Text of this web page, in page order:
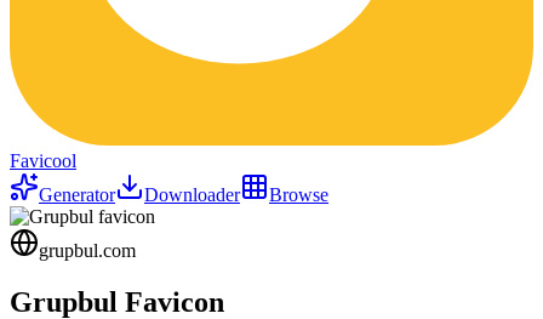
Favicool
Generator
Downloader Browse
grupbul.com
Grupbul Favicon